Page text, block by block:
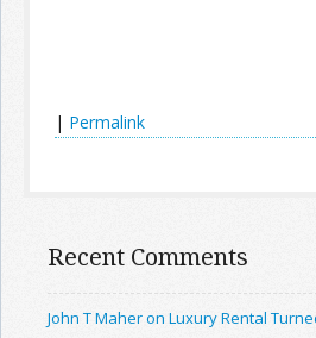
| Permalink
Recent Comments
John T Maher on Luxury Rental